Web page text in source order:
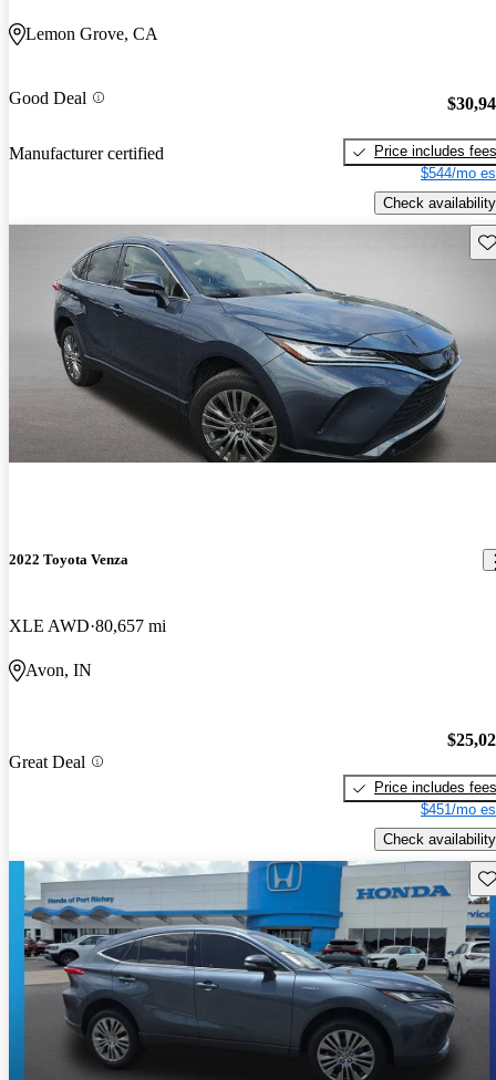
Lemon Grove, CA
Good Deal
Manufacturer certified
Price includes fees
$544/mo
Check availability
2022 Toyota Venza
XLE AWD 80,657 mi
Avon, IN
Great Deal
Price includes fees
$451/mo
Check availability